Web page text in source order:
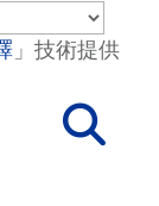
」技術提供